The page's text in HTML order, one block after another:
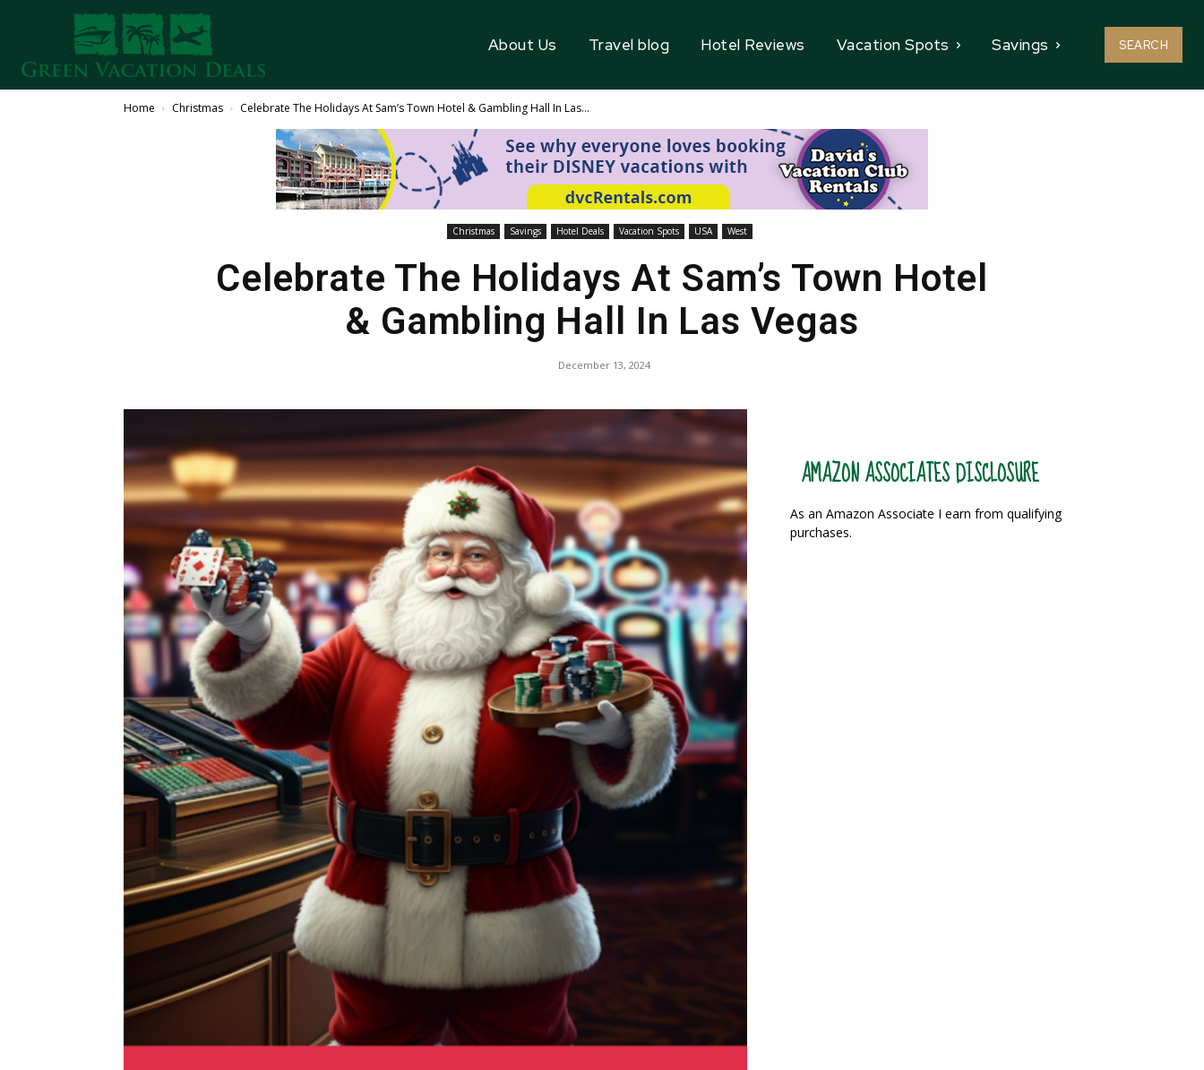
About Us Travel blog Hotel Reviews Vacation Spots Savings SEARCH
Home Christmas Celebrate The Holidays At Sam’s Town Hotel & Gambling Hall In Las...
Christmas Savings Hotel Deals Vacation Spots USA West
Celebrate The Holidays At Sam’s Town Hotel
& Gambling Hall In Las Vegas
December 13, 2024
AMAZON ASSOCIATES DISCLOSURE
As an Amazon Associate I earn from qualifying
purchases.